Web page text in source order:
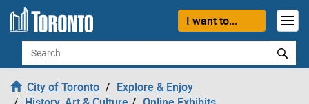
Skip to content
I want to...
Search
City of Toronto
Explore & Enjoy